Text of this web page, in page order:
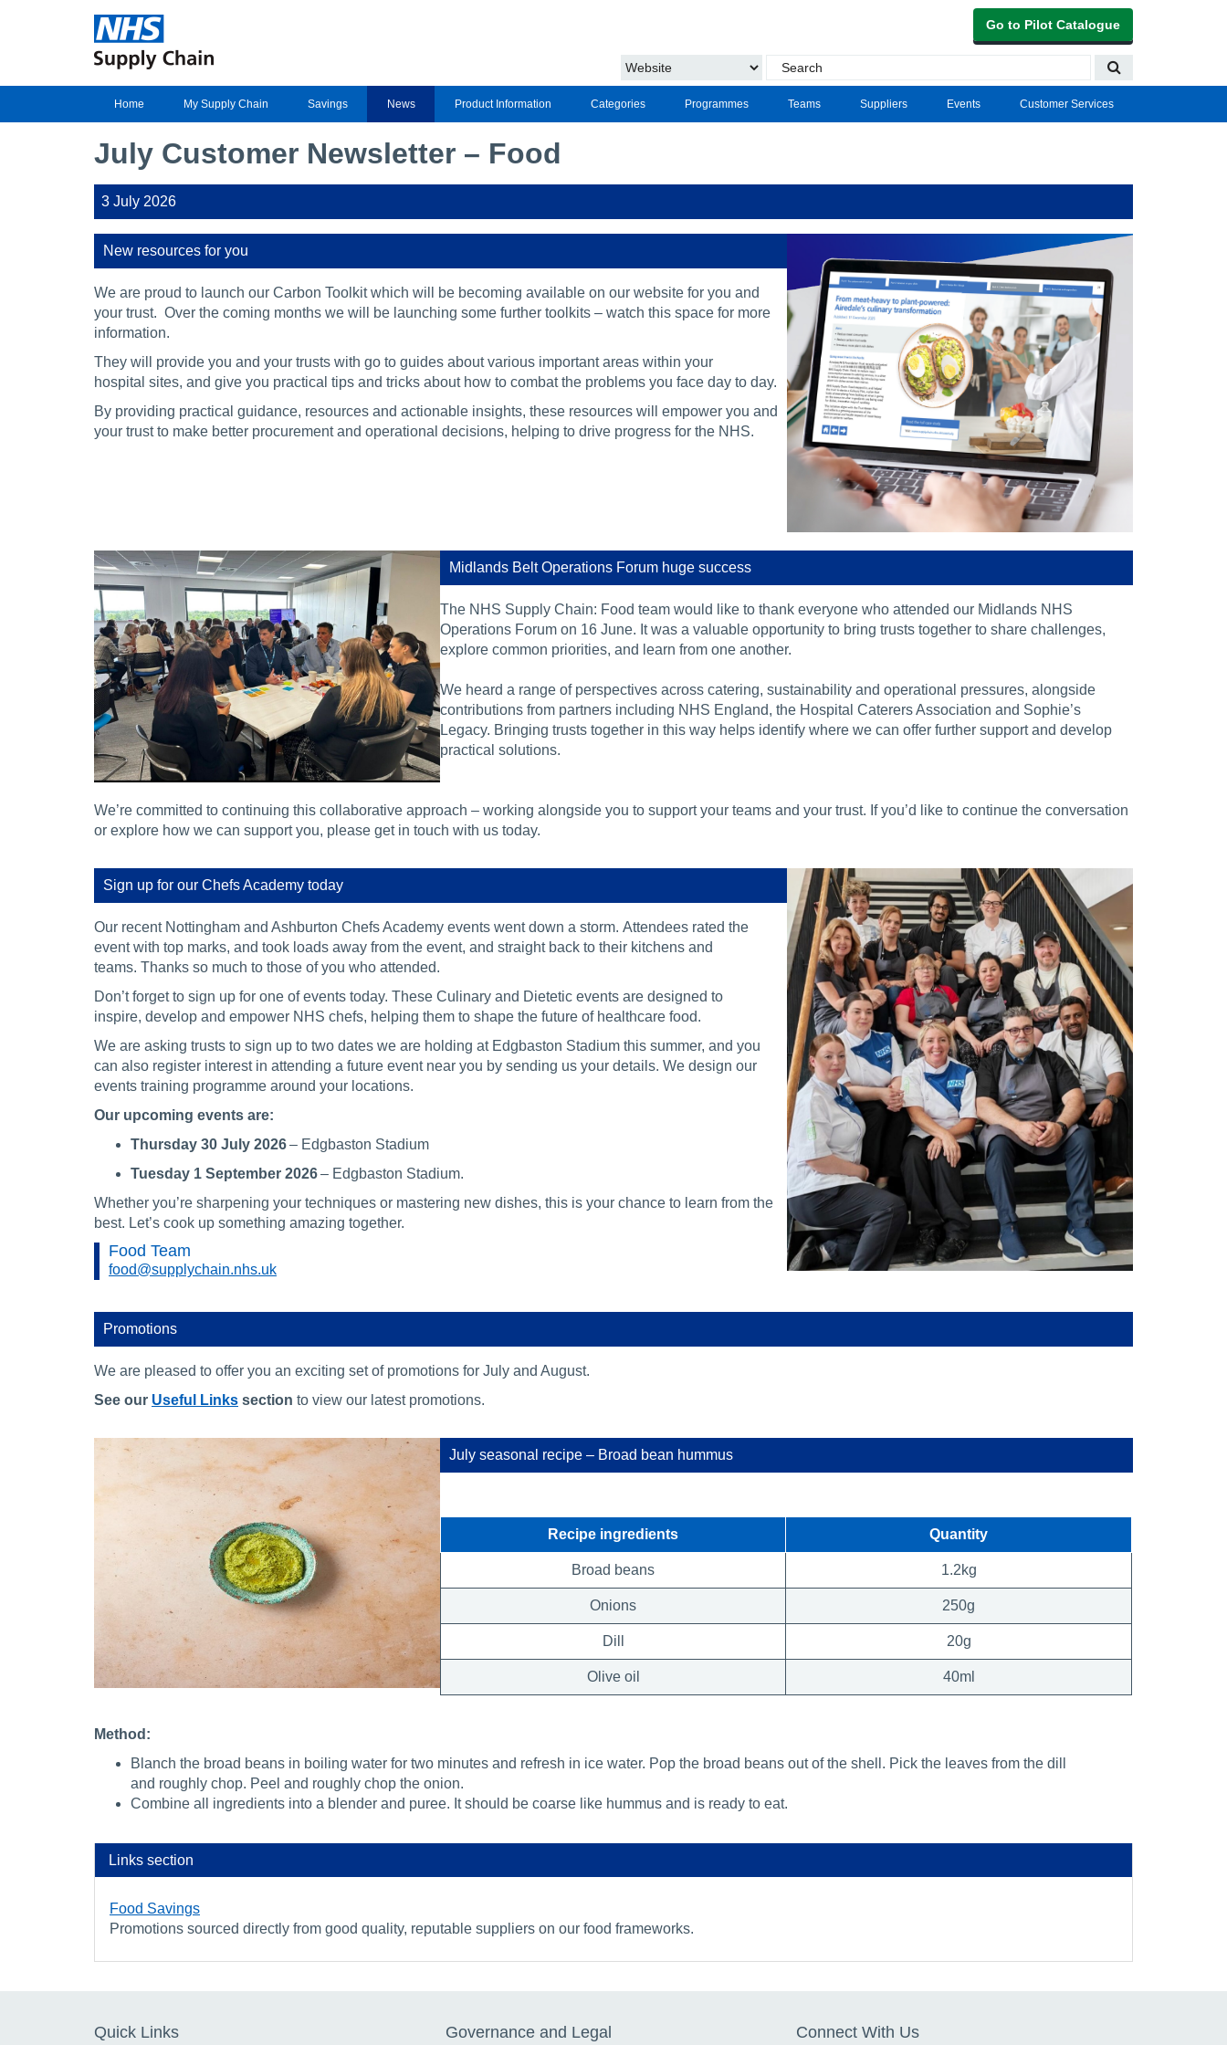
Go to Pilot Catalogue
Home My Supply Chain Savings News Product Information Categories Programmes Teams Suppliers Events Customer Services
July Customer Newsletter – Food
3 July 2026
New resources for you
We are proud to launch our Carbon Toolkit which will be becoming available on our website for you and
your trust. Over the coming months we will be launching some further toolkits – watch this space for more
information.
They will provide you and your trusts with go to guides about various important areas within your
hospital sites, and give you practical tips and tricks about how to combat the problems you face day to day.
By providing practical guidance, resources and actionable insights, these resources will empower you and
your trust to make better procurement and operational decisions, helping to drive progress for the NHS.
Midlands Belt Operations Forum huge success
The NHS Supply Chain: Food team would like to thank everyone who attended our Midlands NHS
Operations Forum on 16 June. It was a valuable opportunity to bring trusts together to share challenges,
explore common priorities, and learn from one another.
We heard a range of perspectives across catering, sustainability and operational pressures, alongside
contributions from partners including NHS England, the Hospital Caterers Association and Sophie’s
Legacy. Bringing trusts together in this way helps identify where we can offer further support and develop
practical solutions.
We’re committed to continuing this collaborative approach – working alongside you to support your teams and your trust. If you’d like to continue the conversation
or explore how we can support you, please get in touch with us today.
Sign up for our Chefs Academy today
Our recent Nottingham and Ashburton Chefs Academy events went down a storm. Attendees rated the
event with top marks, and took loads away from the event, and straight back to their kitchens and
teams. Thanks so much to those of you who attended.
Don’t forget to sign up for one of events today. These Culinary and Dietetic events are designed to
inspire, develop and empower NHS chefs, helping them to shape the future of healthcare food.
We are asking trusts to sign up to two dates we are holding at Edgbaston Stadium this summer, and you
can also register interest in attending a future event near you by sending us your details. We design our
events training programme around your locations.
Our upcoming events are:
Thursday 30 July 2026– Edgbaston Stadium
Tuesday 1 September 2026– Edgbaston Stadium.
Whether you’re sharpening your techniques or mastering new dishes, this is your chance to learn from the
best. Let’s cook up something amazing together.
Food Team
food@supplychain.nhs.uk
Promotions
We are pleased to offer you an exciting set of promotions for July and August.
See our Useful Links section to view our latest promotions.
July seasonal recipe – Broad bean hummus
Recipe ingredients Quantity
Broad beans 1.2kg
Onions 250g
Dill 20g
Olive oil 40ml
Method:
Blanch the broad beans in boiling water for two minutes and refresh in ice water. Pop the broad beans out of the shell. Pick the leaves from the dill
and roughly chop. Peel and roughly chop the onion.
Combine all ingredients into a blender and puree. It should be coarse like hummus and is ready to eat.
Links section
Food Savings
Promotions sourced directly from good quality, reputable suppliers on our food frameworks.
Quick Links Governance and Legal Connect With Us